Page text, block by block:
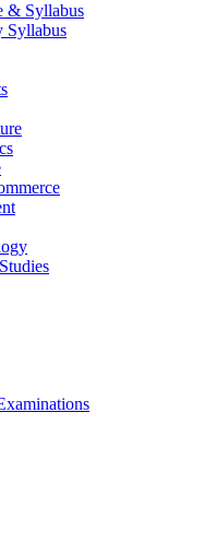
& Syllabus
Syllabus